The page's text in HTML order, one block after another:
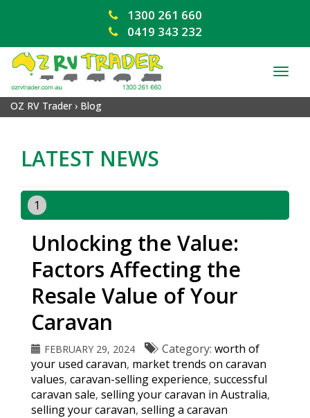
1300 261 660
0419 343 232
OZ RV Trader › Blog
LATEST NEWS
1
Unlocking the Value:
Factors Affecting the
Resale Value of Your
Caravan
FEBRUARY 29, 2024 Category: worth of
your used caravan, market trends on caravan
values, caravan-selling experience, successful
caravan sale, selling your caravan in Australia,
selling your caravan, selling a caravan